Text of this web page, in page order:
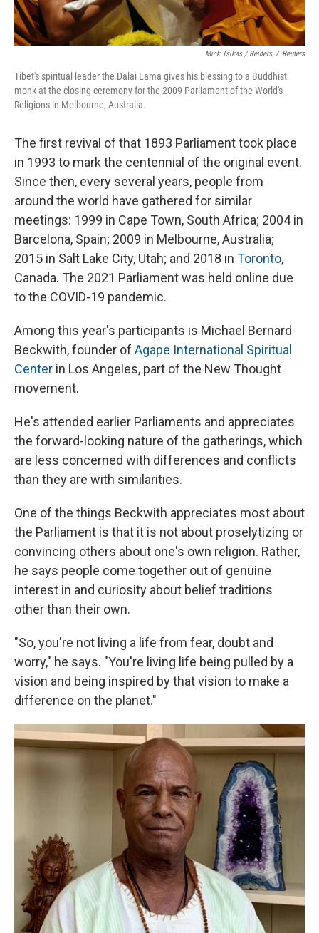
Mick Tsikas / Reuters / Reuters
Tibet's spiritual leader the Dalai Lama gives his blessing to a Buddhist
monk at the closing ceremony for the 2009 Parliament of the World's
Religions in Melbourne, Australia.
The first revival of that 1893 Parliament took place
in 1993 to mark the centennial of the original event.
Since then, every several years, people from
around the world have gathered for similar
meetings: 1999 in Cape Town, South Africa; 2004 in
Barcelona, Spain; 2009 in Melbourne, Australia;
2015 in Salt Lake City, Utah; and 2018 in Toronto,
Canada. The 2021 Parliament was held online due
to the COVID-19 pandemic.
Among this year's participants is Michael Bernard
Beckwith, founder of Agape International Spiritual
Center in Los Angeles, part of the New Thought
movement.
He's attended earlier Parliaments and appreciates
the forward-looking nature of the gatherings, which
are less concerned with differences and conflicts
than they are with similarities.
One of the things Beckwith appreciates most about
the Parliament is that it is not about proselytizing or
convincing others about one's own religion. Rather,
he says people come together out of genuine
interest in and curiosity about belief traditions
other than their own.
"So, you're not living a life from fear, doubt and
worry," he says. "You're living life being pulled by a
vision and being inspired by that vision to make a
difference on the planet."